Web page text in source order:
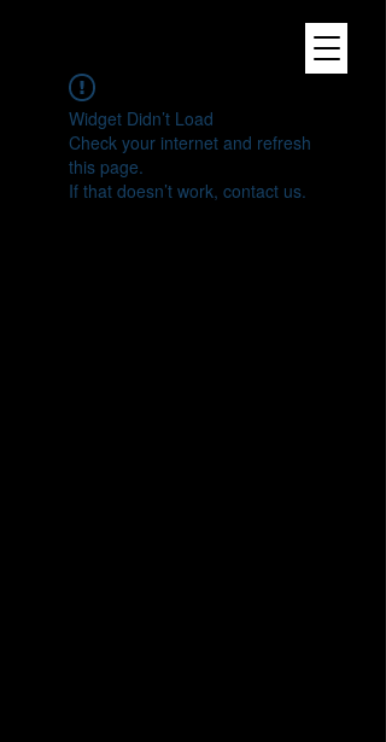
Widget Didn’t Load
Check your internet and refresh
this page.
If that doesn’t work, contact us.